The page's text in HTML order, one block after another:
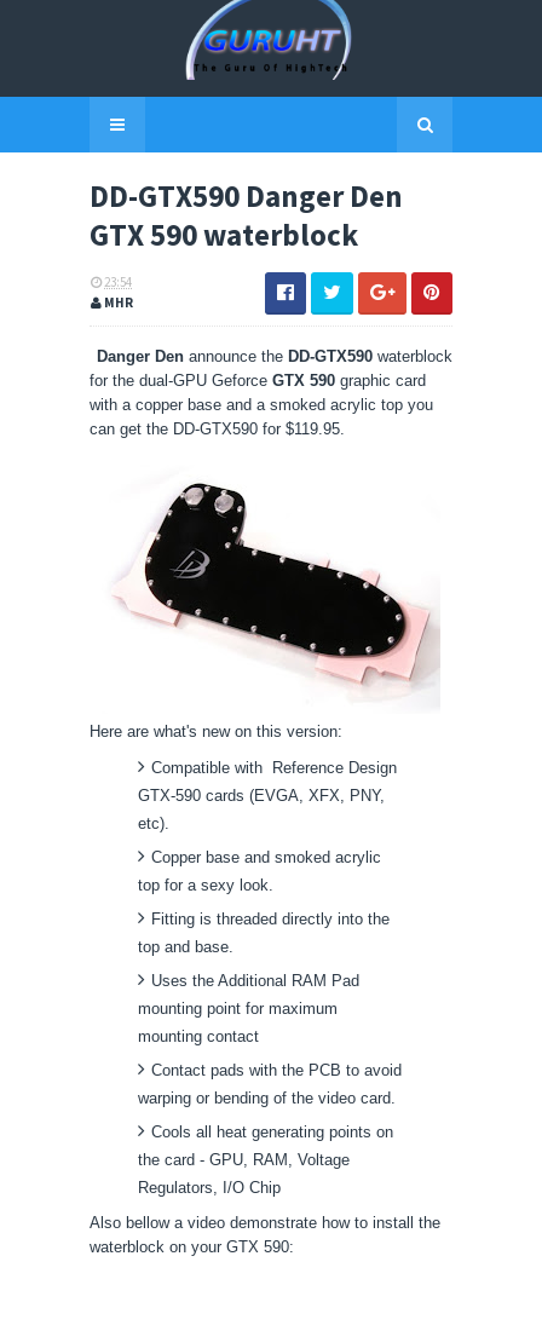
DD-GTX590 Danger Den
GTX 590 waterblock
23:54
MHR
Danger Den announce the DD-GTX590 waterblock
for the dual-GPU Geforce GTX 590 graphic card
with a copper base and a smoked acrylic top you
can get the DD-GTX590 for $119.95.
Here are what's new on this version:
Compatible with Reference Design
GTX-590 cards (EVGA, XFX, PNY,
etc).
Copper base and smoked acrylic
top for a sexy look.
Fitting is threaded directly into the
top and base.
Uses the Additional RAM Pad
mounting point for maximum
mounting contact
Contact pads with the PCB to avoid
warping or bending of the video card.
Cools all heat generating points on
the card - GPU, RAM, Voltage
Regulators, I/O Chip
Also bellow a video demonstrate how to install the
waterblock on your GTX 590: